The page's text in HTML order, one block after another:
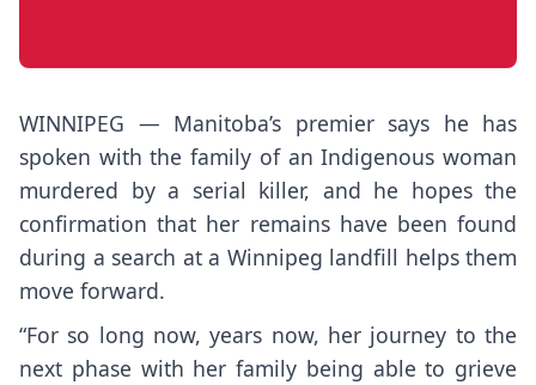
WINNIPEG — Manitoba’s premier says he has
spoken with the family of an Indigenous woman
murdered by a serial killer, and he hopes the
confirmation that her remains have been found
during a search at a Winnipeg landfill helps them
move forward.
“For so long now, years now, her journey to the
next phase with her family being able to grieve